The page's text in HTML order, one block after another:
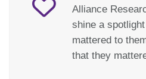
Alliance
shine a
mattered to
that they